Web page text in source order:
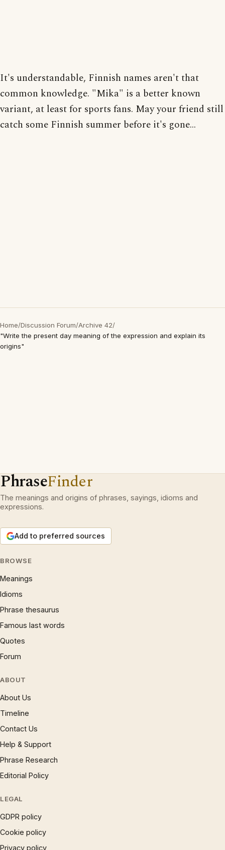
It's understandable, Finnish names aren't that
common knowledge. "Mika" is a better known
variant, at least for sports fans. May your friend still
catch some Finnish summer before it's gone...
Home/Discussion Forum/Archive 42/
"Write the present day meaning of the expression and explain its
origins"
PhraseFinder
The meanings and origins of phrases, sayings, idioms and
expressions.
Add to preferred sources
BROWSE
Meanings
Idioms
Phrase thesaurus
Famous last words
Quotes
Forum
ABOUT
About Us
Timeline
Contact Us
Help & Support
Phrase Research
Editorial Policy
LEGAL
GDPR policy
Cookie policy
Privacy policy